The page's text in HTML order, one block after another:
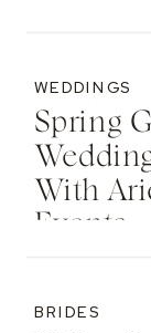
Spring
With
Events
WEDDINGS
BRIDES